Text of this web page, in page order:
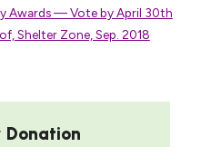
Awards — Vote by April 30th
Shelter Zone, Sep. 2018
Donation